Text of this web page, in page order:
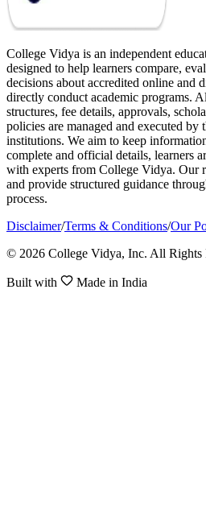
College Vidya is an independent
designed to help learners compare,
decisions about accredited online and
directly conduct academic programs.
structures, fee details, approvals,
policies are managed and executed by
institutions. We aim to keep
complete and official details, learners
with experts from College Vidya. Our
and provide structured guidance
process.
Disclaimer/Terms & Conditions/Our
© 2026 College Vidya, Inc. All Rights
Built with Made in India